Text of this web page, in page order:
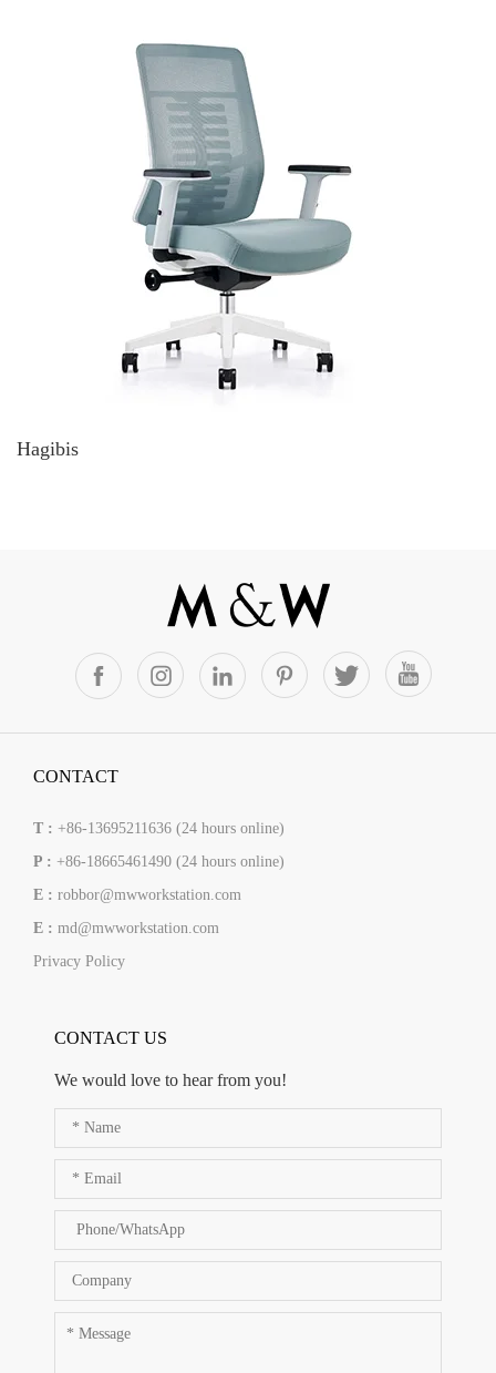
Hagibis
CONTACT
T : +86-13695211636 (24 hours online)
P : +86-18665461490 (24 hours online)
E : robbor@mwworkstation.com
E : md@mwworkstation.com
Privacy Policy
CONTACT US
We would love to hear from you!